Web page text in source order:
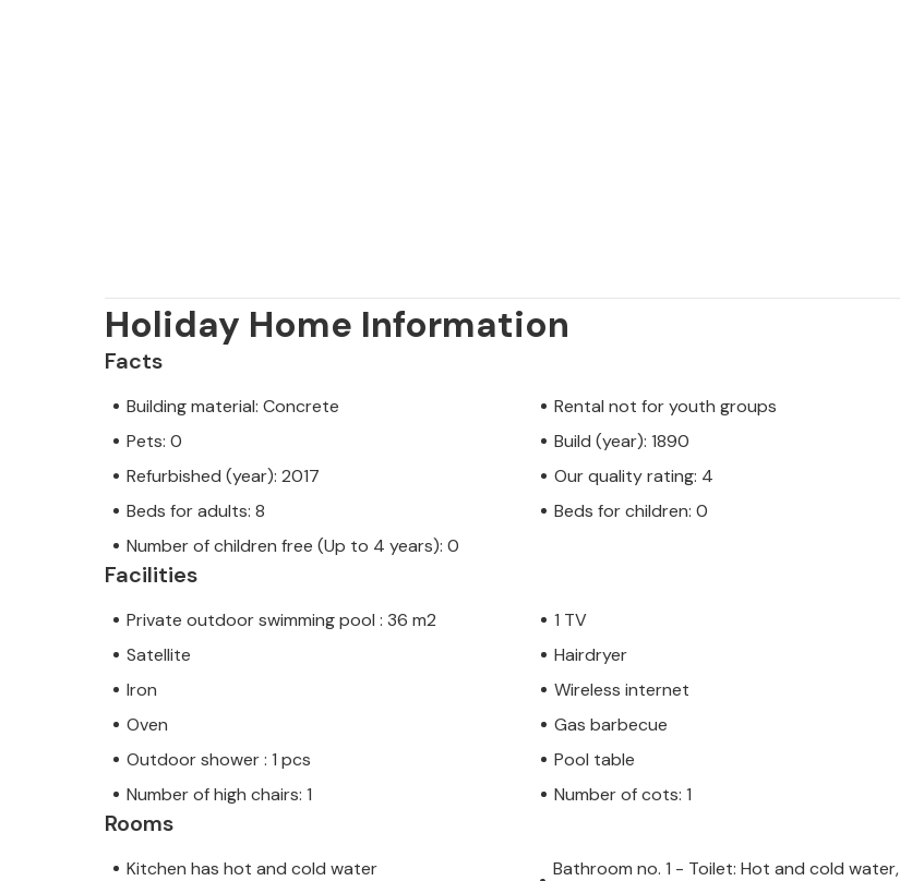
Holiday Home Information
Facts
Building material: Concrete
Rental not for youth groups
Pets: 0
Build (year): 1890
Refurbished (year): 2017
Our quality rating: 4
Beds for adults: 8
Beds for children: 0
Number of children free (Up to 4 years): 0
Facilities
Private outdoor swimming pool : 36 m2
1 TV
Satellite
Hairdryer
Iron
Wireless internet
Oven
Gas barbecue
Outdoor shower : 1 pcs
Pool table
Number of high chairs: 1
Number of cots: 1
Rooms
Kitchen has hot and cold water
Bathroom no. 1 - Toilet: Hot and cold water,